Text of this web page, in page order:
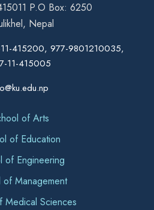
P.O Box: 6250
Nepal
415200, 977-9801210035,
11-415005
of Arts
of Education
of Engineering
of Management
Medical Sciences